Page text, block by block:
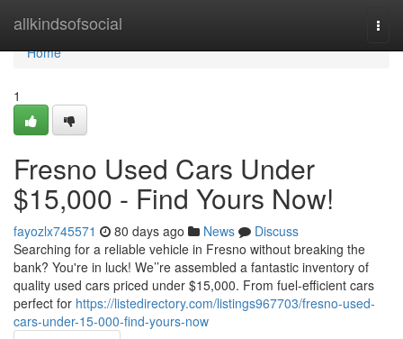
allkindsofsocial
Home
Home
1
Fresno Used Cars Under
$15,000 - Find Yours Now!
fayozlx745571 80 days ago News
Discuss
Searching for a reliable vehicle in Fresno without breaking the
bank? You're in luck! We’’re assembled a fantastic inventory of
quality used cars priced under $15,000. From fuel-efficient cars
perfect for https://listedirectory.com/listings967703/fresno-used-
cars-under-15-000-find-yours-now